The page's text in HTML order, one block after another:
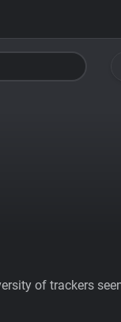
of trackers